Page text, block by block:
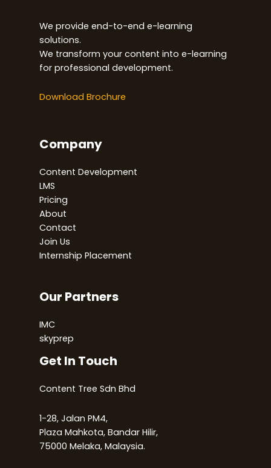
We provide end-to-end e-learning
solutions.
We transform your content into e-learning
for professional development.
Download Brochure
Company
Content Development
LMS
Pricing
About
Contact
Join Us
Internship Placement
Our Partners
IMC
skyprep
Get In Touch
Content Tree Sdn Bhd
1-28, Jalan PM4,
Plaza Mahkota, Bandar Hilir,
75000 Melaka, Malaysia.